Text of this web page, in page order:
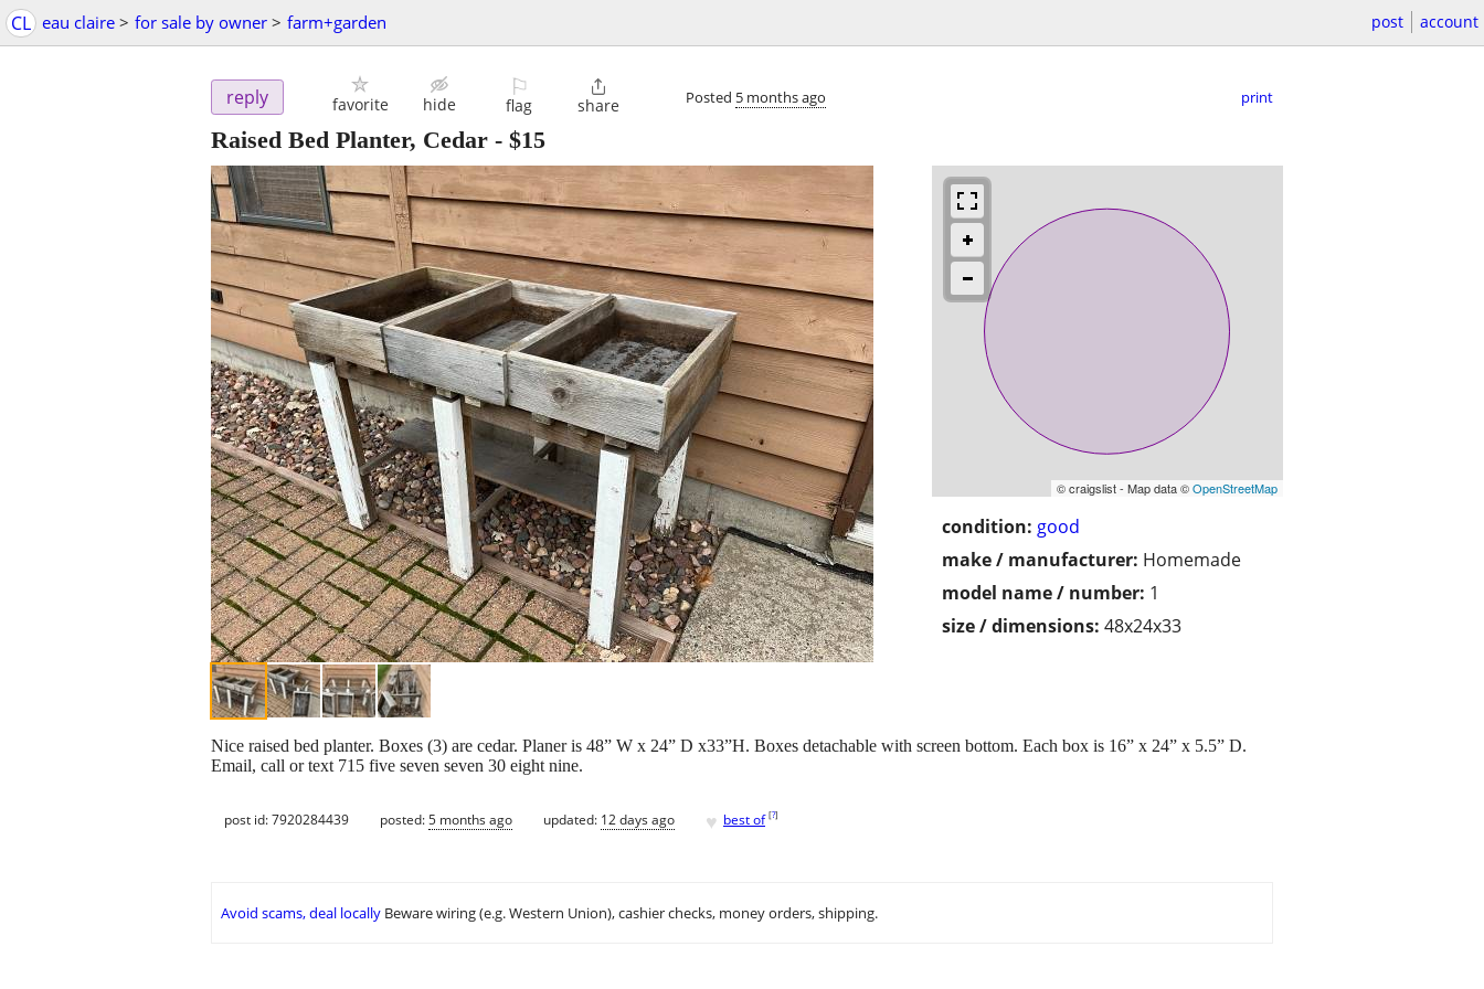
CL eau claire > for sale by owner > farm+garden post account
reply favorite hide
⚐
flag

share Posted 5 months ago print
Raised Bed Planter, Cedar - $15
© craigslist - Map data ©OpenStreetMap
condition: good
make / manufacturer: Homemade
model name / number: 1
size / dimensions: 48x24x33
Nice raised bed planter. Boxes (3) are cedar. Planer is 48” W x 24” D x33”H. Boxes detachable with screen bottom. Each box is 16” x 24” x 5.5” D.
Email, call or text 715 five seven seven 30 eight nine.
post id: 7920284439 posted:5 months ago updated: 12 days ago ♥ best of [?]
Avoid scams, deal locally Beware wiring (e.g. Western Union), cashier checks, money orders, shipping.